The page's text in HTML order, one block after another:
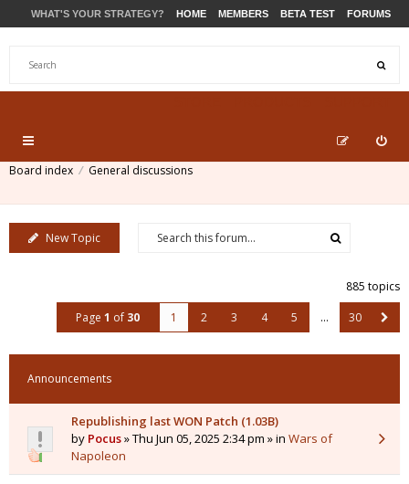
WHAT'S YOUR STRATEGY? HOME MEMBERS BETA TEST FORUMS
Board index General discussions
New Topic
885 topics
Page 1 of 30 1 2 3 4 5 … 30
Announcements
Republishing last WON Patch (1.03B)
by Pocus» Thu Jun 05, 2025 2:34 pm » in Wars of
Napoleon